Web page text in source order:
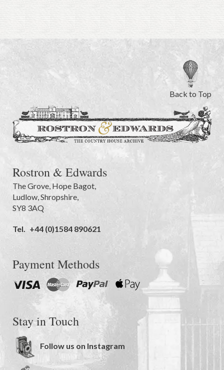
Back to Top
Rostron & Edwards
The Grove, Hope Bagot,
Ludlow,Shropshire,
SY8 3AQ
Tel. +44 (0)1584 890621
Payment Methods
Stay in Touch
Follow us on Instagram